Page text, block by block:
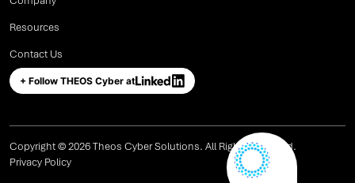
Resources
Contact Us
+ Follow THEOS Cyber at
Copyright © 2026 Theos Cyber Solutions. All Rights Reserved.
Privacy Policy